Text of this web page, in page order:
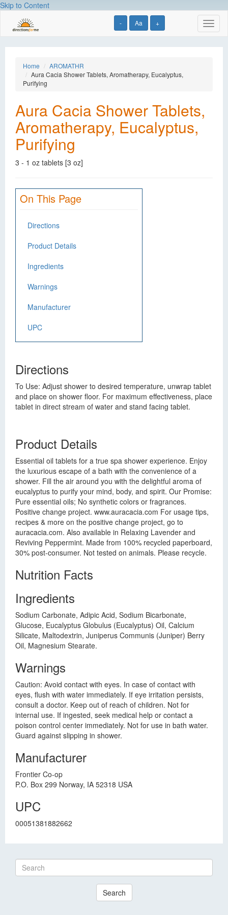
Skip to Content
- Aa +
Home
AROMATHR
Aura Cacia Shower Tablets, Aromatherapy, Eucalyptus,
Purifying
Aura Cacia Shower Tablets,
Aromatherapy, Eucalyptus,
Purifying
3 - 1 oz tablets [3 oz]
On This Page
Directions
Product Details
Ingredients
Warnings
Manufacturer
UPC
Directions
To Use: Adjust shower to desired temperature, unwrap tablet
and place on shower floor. For maximum effectiveness, place
tablet in direct stream of water and stand facing tablet.
Product Details
Essential oil tablets for a true spa shower experience. Enjoy
the luxurious escape of a bath with the convenience of a
shower. Fill the air around you with the delightful aroma of
eucalyptus to purify your mind, body, and spirit. Our Promise:
Pure essential oils; No synthetic colors or fragrances.
Positive change project. www.auracacia.com For usage tips,
recipes & more on the positive change project, go to
auracacia.com. Also available in Relaxing Lavender and
Reviving Peppermint. Made from 100% recycled paperboard,
30% post-consumer. Not tested on animals. Please recycle.
Nutrition Facts
Ingredients
Sodium Carbonate, Adipic Acid, Sodium Bicarbonate,
Glucose, Eucalyptus Globulus (Eucalyptus) Oil, Calcium
Silicate, Maltodextrin, Juniperus Communis (Juniper) Berry
Oil, Magnesium Stearate.
Warnings
Caution: Avoid contact with eyes. In case of contact with
eyes, flush with water immediately. If eye irritation persists,
consult a doctor. Keep out of reach of children. Not for
internal use. If ingested, seek medical help or contact a
poison control center immediately. Not for use in bath water.
Guard against slipping in shower.
Manufacturer
Frontier Co-op
P.O. Box 299 Norway, IA 52318 USA
UPC
00051381882662
Search